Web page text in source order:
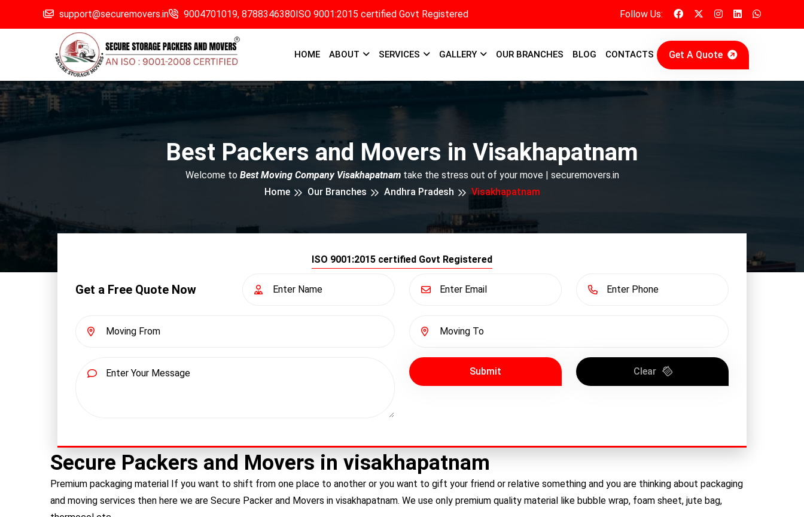
support@securemovers.in 9004701019, 8788346380ISO 9001:2015 certified Govt Registered Follow Us:
HOME ABOUT SERVICES GALLERY OUR BRANCHES BLOG CONTACTS Get A Quote
Best Packers and Movers in Visakhapatnam
Welcome to Best Moving Company Visakhapatnamtake the stress out of your move | securemovers.in
Home
Our Branches Andhra Pradesh Visakhapatnam
ISO 9001:2015 certified Govt Registered
Get a Free Quote Now
Submit Clear
Secure Packers and Movers in visakhapatnam
Premium packaging material If you want to shift from one place to another or you want to gift your friend or relative something and you are thinking about packaging
and moving services then here we are Secure Packer and Movers in visakhapatnam. We use only premium quality material like bubble wrap, foam sheet, jute bag,